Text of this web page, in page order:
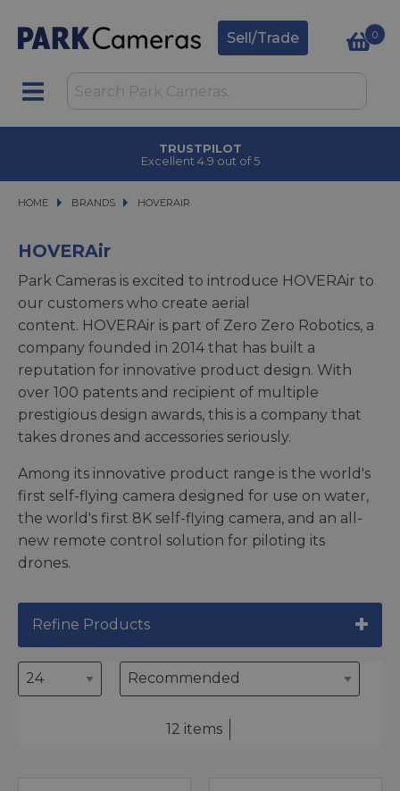
Sell/Trade 0
TRUSTPILOT
Excellent 4.9 out of 5
HOME BRANDS
BRANDS HOVERAIR
HOVERAIR
HOVERAir
Park Cameras is excited to introduce HOVERAir to
our customers who create aerial
content. HOVERAir is part of Zero Zero Robotics, a
company founded in 2014 that has built a
reputation for innovative product design. With
over 100 patents and recipient of multiple
prestigious design awards, this is a company that
takes drones and accessories seriously.
Among its innovative product range is the world's
first self-flying camera designed for use on water,
the world's first 8K self-flying camera, and an all-
new remote control solution for piloting its
drones.
Refine Products
12 items